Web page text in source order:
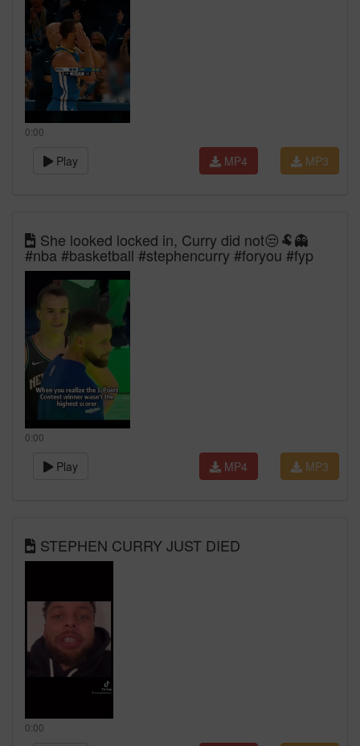
0:00
Play MP3
MP4
She looked locked in, Curry did not😒🐏👻
#nba #basketball #stephencurry #foryou #fyp
0:00
Play MP3
MP4
STEPHEN CURRY JUST DIED
0:00